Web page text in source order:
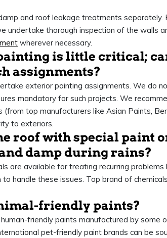
and roof leakage treatments separately.
undertake thorough inspection of the walls
wherever necessary.
is little critical;
assignments?
exterior painting assignments. We do
mandatory for such projects. We
top manufacturers like Asian Paints,
to exteriors.
roof with special paint
damp during rains?
are available for treating recurring problems
handle these issues. Top brand of
friendly paints?
friendly paints manufactured by some
pet-friendly paint brands can be